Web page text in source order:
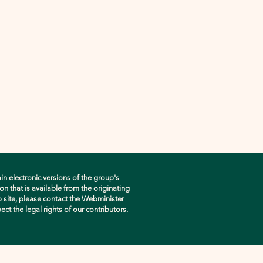
electronic versions of the group's
that is available from the originating
please contact the Webminister
the legal rights of our contributors.